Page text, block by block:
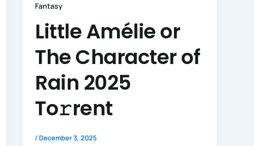
Fantasy
Little Amélie or
The Character of
Rain 2025
To𝚛rent
/December 3, 2025